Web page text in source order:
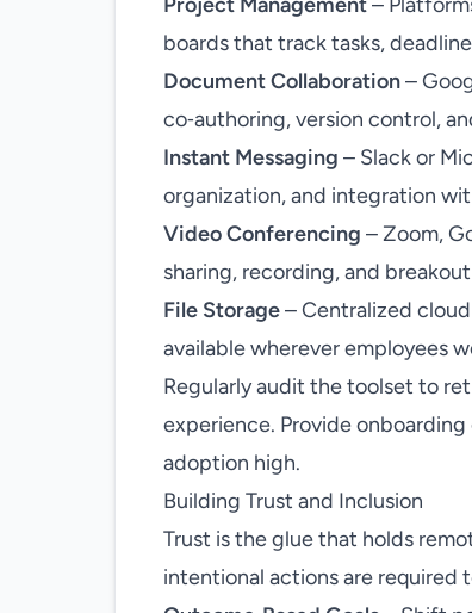
boards that track tasks,
Document Collaboration–
co‑authoring, version control,
Instant Messaging – Slack or
organization, and integration
Video Conferencing – Zoom,
sharing, recording, and
File Storage– Centralized
available wherever employees
Regularly audit the toolset to
experience. Provide
adoption high.
Building Trust and Inclusion
Trust is the glue that holds
intentional actions are required